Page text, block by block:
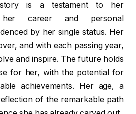
story is a testament to her
career and personal
by her single status. Her
and with each passing year,
and inspire. The future holds
for her, with the potential for
achievements. Her age, a
of the remarkable path